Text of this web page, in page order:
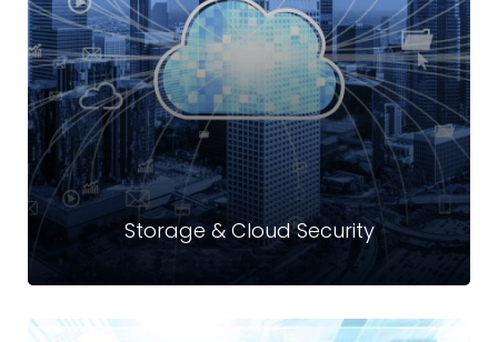
upskill employees to imbue a culture of cybersecurity
across the board.
Read more
Storage & Cloud Security